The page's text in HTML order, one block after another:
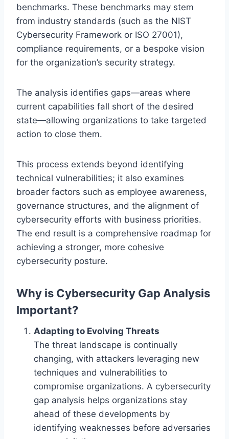
benchmarks. These benchmarks may stem
from industry standards (such as the NIST
Cybersecurity Framework or ISO 27001),
compliance requirements, or a bespoke vision
for the organization’s security strategy.
The analysis identifies gaps—areas where
current capabilities fall short of the desired
state—allowing organizations to take targeted
action to close them.
This process extends beyond identifying
technical vulnerabilities; it also examines
broader factors such as employee awareness,
governance structures, and the alignment of
cybersecurity efforts with business priorities.
The end result is a comprehensive roadmap for
achieving a stronger, more cohesive
cybersecurity posture.
Why is Cybersecurity Gap Analysis
Important?
Adapting to Evolving Threats
The threat landscape is continually
changing, with attackers leveraging new
techniques and vulnerabilities to
compromise organizations. A cybersecurity
gap analysis helps organizations stay
ahead of these developments by
identifying weaknesses before adversaries